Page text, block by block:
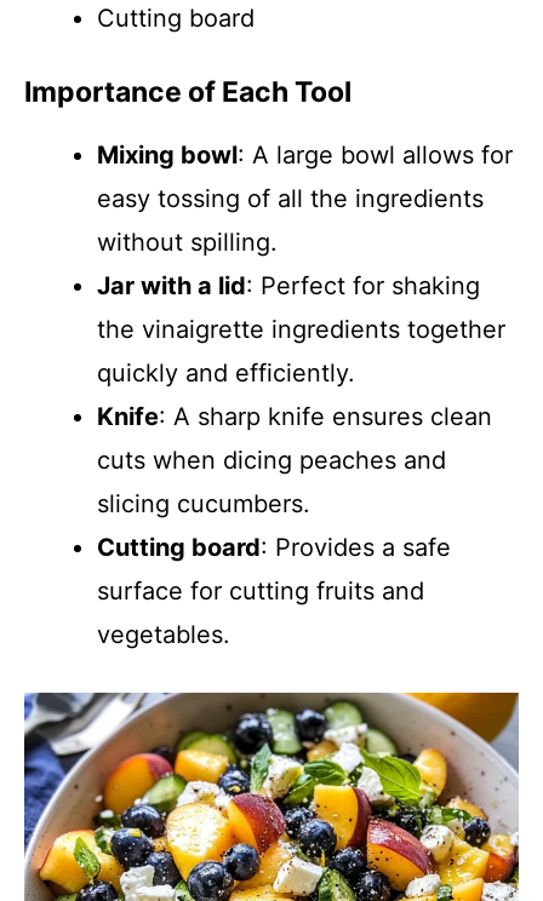
Cutting board
Importance of Each Tool
Mixing bowl: A large bowl allows for
easy tossing of all the ingredients
without spilling.
Jar with a lid: Perfect for shaking
the vinaigrette ingredients together
quickly and efficiently.
Knife: A sharp knife ensures clean
cuts when dicing peaches and
slicing cucumbers.
Cutting board: Provides a safe
surface for cutting fruits and
vegetables.